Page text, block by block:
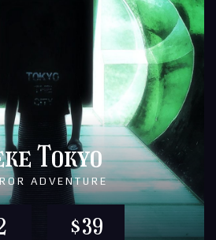
Tokyo
ADVENTURE
$39